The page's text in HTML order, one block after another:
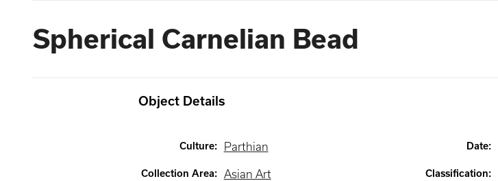
Spherical Carnelian Bead
Object Details
Culture: Parthian Date:
Collection Area: Asian Art Classification: